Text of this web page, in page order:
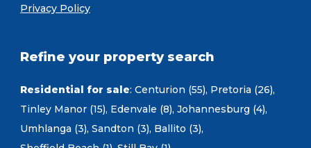
Privacy Policy
Refine your property search
Residential for sale: Centurion (55), Pretoria (26),
Tinley Manor (15), Edenvale (8), Johannesburg (4),
Umhlanga (3), Sandton (3), Ballito (3),